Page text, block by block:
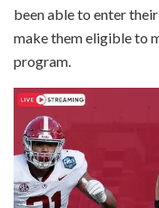
been able to enter
make them eligible to
program.